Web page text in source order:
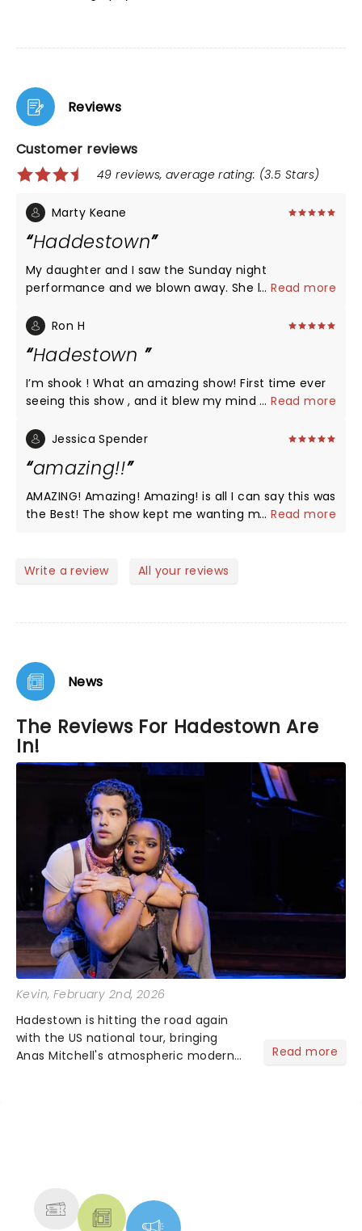
Reviews
Customer reviews
49 reviews, average rating: (3.5 Stars)
Marty Keane
Haddestown
My daughter and I saw the Sunday night
performance and we blown away. She hasn’t
her the soundtrack and was surprised. The cast in
version. The musicians were fantastic. Orpheus in
particular vocally and performance stood out but
the entire cast and musical accompaniments were
outstanding. Thank you all for a wonderful
experience:).
...Read more
Ron H
Hadestown
I’m shook ! What an amazing show! First time ever
seeing this show , and it blew my mind . The acting
and lighting all fantastic . I can’t wait to see it again
theatre would invest in Better seats . Really
uncomfortable and outdated .
...Read more
Jessica Spender
amazing!!
AMAZING! Amazing! Amazing! is all I can say this was
the Best! The show kept me wanting more and still
...Read more
Write a review All your reviews
News
The Reviews For Hadestown Are
In!
Kevin, February 2nd, 2026
Hadestown is hitting the road again
with the US national tour, bringing
Anas Mitchell's atmospheric modern
Read more